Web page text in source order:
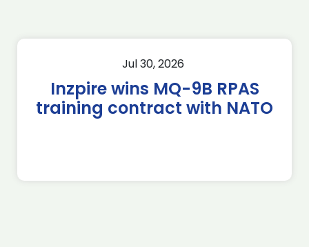
Jul 30, 2026
Inzpire wins MQ-9B RPAS
training contract with NATO